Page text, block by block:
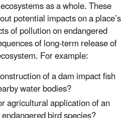
as a whole. These
potential impacts on a place’s
of pollution on endangered
of long-term release of
For example:
of a dam impact fish
water bodies?
agricultural application of an